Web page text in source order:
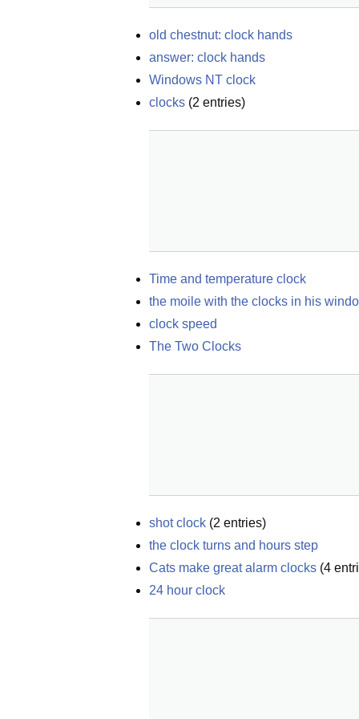
old chestnut: clock hands
answer: clock hands
Windows NT clock
clocks (2 entries)
Time and temperature clock
the moile with the clocks in his
clock speed
The Two Clocks
shot clock (2 entries)
the clock turns and hours step
Cats make great alarm clocks (4
24 hour clock